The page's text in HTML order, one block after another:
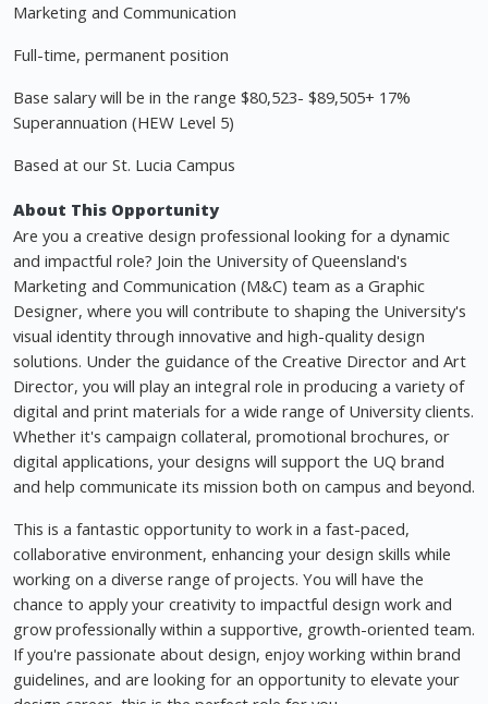
Marketing and Communication
Full-time, permanent position
Base salary will be in the range $80,523- $89,505+ 17%
Superannuation (HEW Level 5)
Based at our St. Lucia Campus
About This Opportunity
Are you a creative design professional looking for a dynamic
and impactful role? Join the University of Queensland's
Marketing and Communication (M&C) team as a Graphic
Designer, where you will contribute to shaping the University's
visual identity through innovative and high-quality design
solutions. Under the guidance of the Creative Director and Art
Director, you will play an integral role in producing a variety of
digital and print materials for a wide range of University clients.
Whether it's campaign collateral, promotional brochures, or
digital applications, your designs will support the UQ brand
and help communicate its mission both on campus and beyond.
This is a fantastic opportunity to work in a fast-paced,
collaborative environment, enhancing your design skills while
working on a diverse range of projects. You will have the
chance to apply your creativity to impactful design work and
grow professionally within a supportive, growth-oriented team.
If you're passionate about design, enjoy working within brand
guidelines, and are looking for an opportunity to elevate your